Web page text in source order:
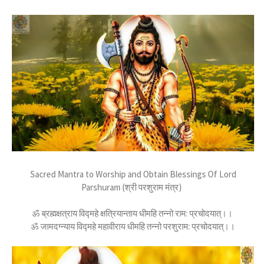
Sacred Mantra to Worship and Obtain Blessings Of Lord
Parshuram (श्री परशुराम मंत्र)
ॐ ब्रह्मक्षत्राय विद्महे क्षत्रियान्ताय धीमहि तन्नो राम: प्रचोदयात्।।
ॐ जामदग्न्याय विद्महे महावीराय धीमहि तन्नो परशुराम: प्रचोदयात्।।